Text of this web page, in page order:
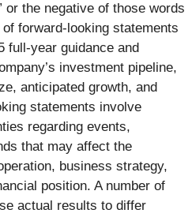
or the negative of those words
forward-looking statements
full-year guidance and
investment pipeline,
anticipated growth, and
statements involve
regarding events,
that may affect the
business strategy,
position. A number of
actual results to differ